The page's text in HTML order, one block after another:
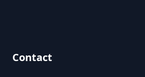
Contact